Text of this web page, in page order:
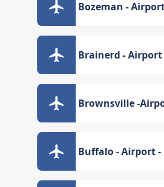
Bozeman -
Brainerd - Airport
Brownsville -
Buffalo - Airport -